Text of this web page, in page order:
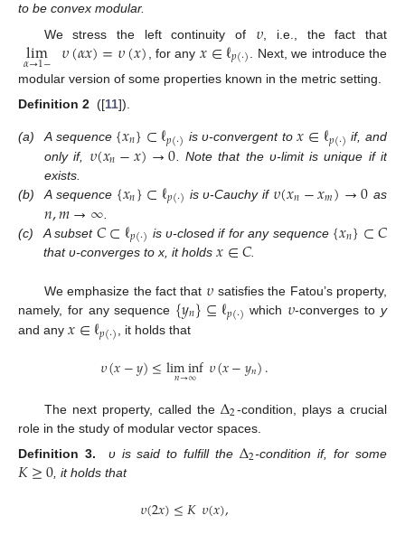
to be convex modular.
We stress the left continuity of 𝜐 , i.e., the fact that
lim
𝛼→1− 𝜐(𝛼𝑥)=𝜐(𝑥) , for any 𝑥∈ℓ𝑝(·)
. Next, we introduce the
modular version of some properties known in the metric setting.
Definition 2 ([11]).
(a) A sequence {𝑥𝑛}⊂ℓ𝑝(·) is υ-convergent to𝑥∈ℓ𝑝(·) if, and
only if, 𝜐(𝑥𝑛−𝑥)→0 . Note that the υ-limit is unique if it
exists.
(b)
A sequence {𝑥𝑛}⊂ℓ𝑝(·) is υ-Cauchy if 𝜐(𝑥𝑛−𝑥𝑚)→0 as
𝑛,𝑚→∞
(c)
A subset 𝐶⊂ℓ𝑝(·) is υ-closed if for any sequence {𝑥𝑛}⊂𝐶
that υ-converges to x, it holds 𝑥∈𝐶.
We emphasize the fact that 𝜐 satisfies the Fatou’s property,
namely, for any sequence {𝑦𝑛}⊆ℓ𝑝(·) which 𝜐-converges toy
and any 𝑥∈ℓ𝑝(·) , it holds that
𝜐(𝑥−𝑦)≤lim inf
𝑛→∞ 𝜐(𝑥−𝑦𝑛).
The next property, called theΔ2-condition, plays a crucial
role in the study of modular vector spaces.
Definition 3. υ is said to fulfill theΔ2-condition if, for some
𝐾≥0 , it holds that
𝜐(2𝑥)≤𝐾𝜐(𝑥),